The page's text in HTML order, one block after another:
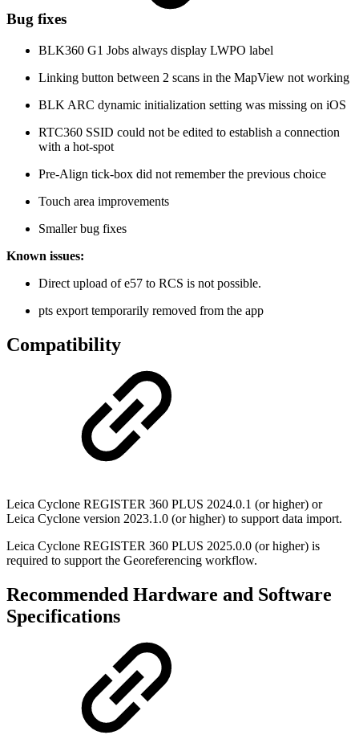
Bug fixes
BLK360 G1 Jobs always display LWPO label
Linking button between 2 scans in the MapView not working
BLK ARC dynamic initialization setting was missing on iOS
RTC360 SSID could not be edited to establish a connection
with a hot-spot
Pre-Align tick-box did not remember the previous choice
Touch area improvements
Smaller bug fixes
Known issues:
Direct upload of e57 to RCS is not possible.
pts export temporarily removed from the app
Compatibility
Leica Cyclone REGISTER 360 PLUS 2024.0.1 (or higher) or
Leica Cyclone version 2023.1.0 (or higher) to support data import.
Leica Cyclone REGISTER 360 PLUS 2025.0.0 (or higher) is
required to support the Georeferencing workflow.
Recommended Hardware and Software
Specifications